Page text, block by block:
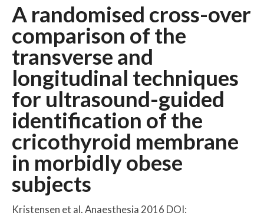
A randomised cross-over
comparison of the
transverse and
longitudinal techniques
for ultrasound-guided
identification of the
cricothyroid membrane
in morbidly obese
subjects
Kristensen et al. Anaesthesia 2016 DOI: